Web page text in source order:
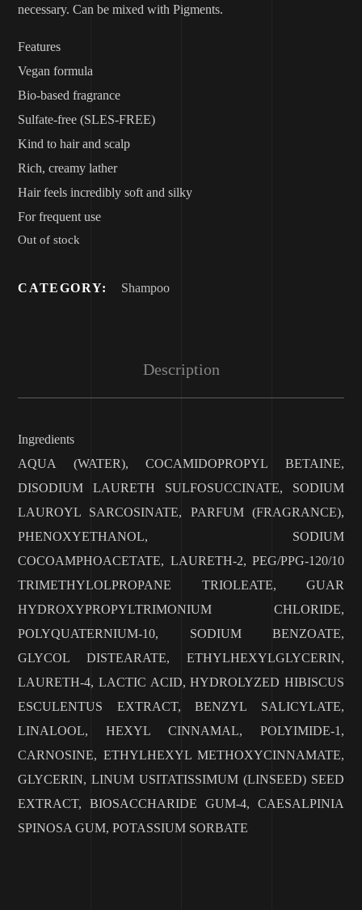
necessary. Can be mixed with Pigments.
Features
Vegan formula
Bio-based fragrance
Sulfate-free (SLES-FREE)
Kind to hair and scalp
Rich, creamy lather
Hair feels incredibly soft and silky
For frequent use
Out of stock
CATEGORY: Shampoo
Description
Ingredients
AQUA (WATER), COCAMIDOPROPYL BETAINE,
DISODIUM LAURETH SULFOSUCCINATE, SODIUM
LAUROYL SARCOSINATE, PARFUM (FRAGRANCE),
PHENOXYETHANOL, SODIUM
COCOAMPHOACETATE, LAURETH-2, PEG/PPG-120/10
TRIMETHYLOLPROPANE TRIOLEATE, GUAR
HYDROXYPROPYLTRIMONIUM CHLORIDE,
POLYQUATERNIUM-10, SODIUM BENZOATE,
GLYCOL DISTEARATE, ETHYLHEXYLGLYCERIN,
LAURETH-4, LACTIC ACID, HYDROLYZED HIBISCUS
ESCULENTUS EXTRACT, BENZYL SALICYLATE,
LINALOOL, HEXYL CINNAMAL, POLYIMIDE-1,
CARNOSINE, ETHYLHEXYL METHOXYCINNAMATE,
GLYCERIN, LINUM USITATISSIMUM (LINSEED) SEED
EXTRACT, BIOSACCHARIDE GUM-4, CAESALPINIA
SPINOSA GUM, POTASSIUM SORBATE